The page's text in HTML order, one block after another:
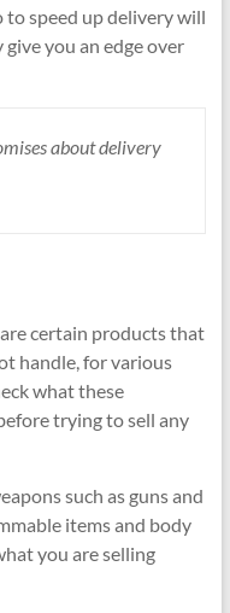
to speed up delivery will
you an edge over
about delivery
certain products that
handle, for various
what these
trying to sell any
such as guns and
items and body
you are selling